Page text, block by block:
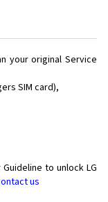
your original Service
SIM card),
to unlock LG
us